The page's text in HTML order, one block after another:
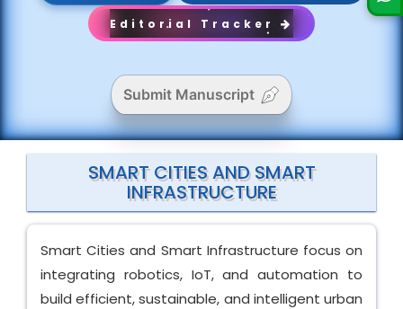
Editorial Tracker
Submit Manuscript
SMART CITIES AND SMART
INFRASTRUCTURE
Smart Cities and Smart Infrastructure focus on
integrating robotics, IoT, and automation to
build efficient, sustainable, and intelligent urban